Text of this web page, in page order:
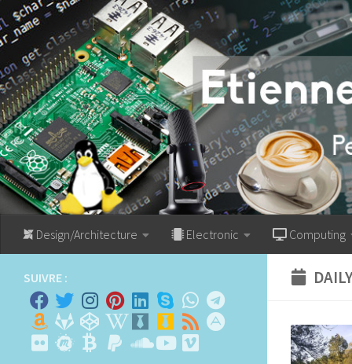
Skip to content
Design/Architecture Electronic Computing
SUIVRE :